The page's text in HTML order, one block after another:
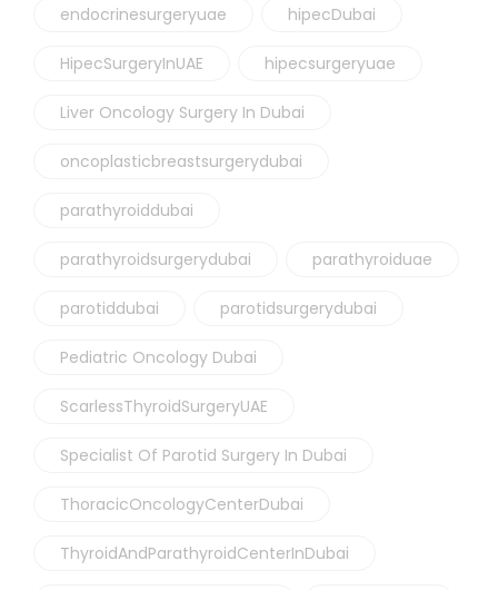
endocrinesurgeryuae hipecDubai
HipecSurgeryInUAE hipecsurgeryuae
Liver Oncology Surgery In Dubai
oncoplasticbreastsurgerydubai
parathyroiddubai
parathyroidsurgerydubai parathyroiduae
parotiddubai parotidsurgerydubai
Pediatric Oncology Dubai
ScarlessThyroidSurgeryUAE
Specialist Of Parotid Surgery In Dubai
ThoracicOncologyCenterDubai
ThyroidAndParathyroidCenterInDubai